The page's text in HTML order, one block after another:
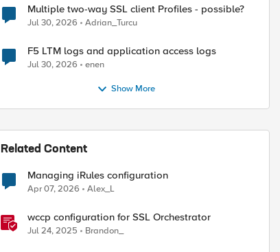
Multiple two-way SSL client Profiles - possible?
Jul 30, 2026 Adrian_Turcu
F5 LTM logs and application access logs
Jul 30, 2026 enen
Show More
Related Content
Managing iRules configuration
Apr 07, 2026 Alex_L
wccp configuration for SSL Orchestrator
Jul 24, 2025 Brandon_